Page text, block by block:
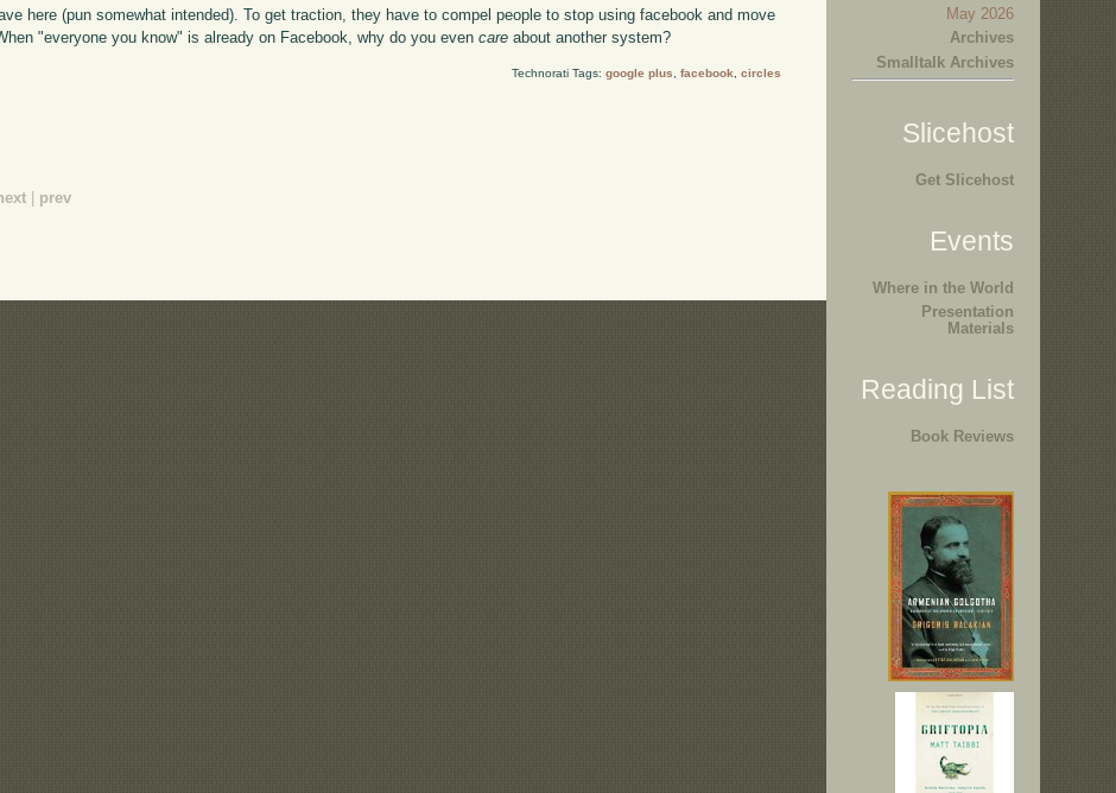
here (pun somewhat intended). To get traction, they have to compel people to stop using facebook and move
"everyone you know" is already on Facebook, why do you evencare about another system?
Technorati Tags: google plus facebook circles
prev
May 2026
Archives
Smalltalk Archives
Slicehost
Get Slicehost
Events
Where in the World
Presentation
Materials
Reading List
Book Reviews